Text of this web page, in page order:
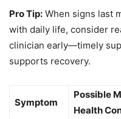
Pro Tip: When signs last
with daily life, consider
clinician early—timely
supports recovery.
Symptom
Possible
Health